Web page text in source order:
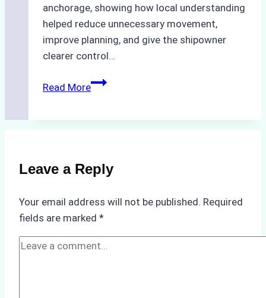
anchorage, showing how local understanding
helped reduce unnecessary movement,
improve planning, and give the shipowner
clearer control…
Read MoreHow
Agency
Services
Batam:
A
Case
Leave a Reply
Your email address will not be published. Required
fields are marked *